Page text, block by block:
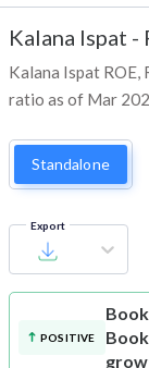
Kalana Ispat -
Kalana Ispat ROE,
ratio as of Mar
Standalone
Export
POSITIVE